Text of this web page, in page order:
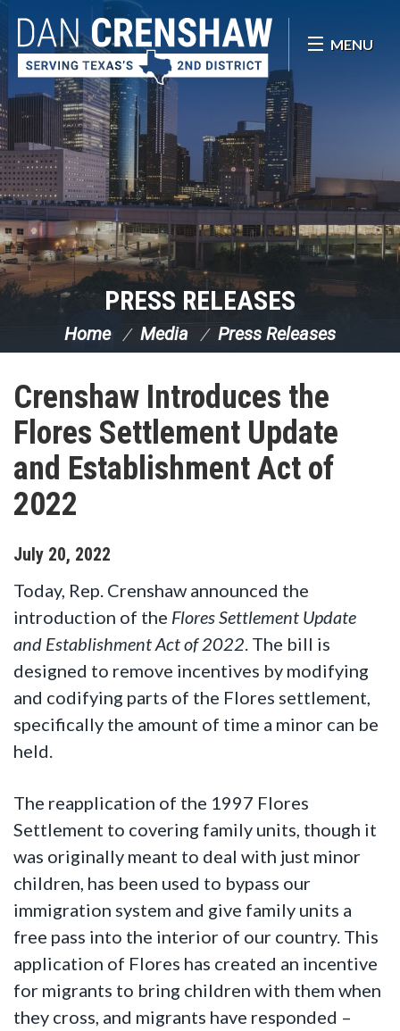
Skip Navigation
MENU
PRESS RELEASES
Home Media Press Releases
Crenshaw Introduces the
Flores Settlement Update
and Establishment Act of
2022
July 20, 2022
Today, Rep. Crenshaw announced the
introduction of the Flores Settlement Update
and Establishment Act of 2022. The bill is
designed to remove incentives by modifying
and codifying parts of the Flores settlement,
specifically the amount of time a minor can be
held.
The reapplication of the 1997 Flores
Settlement to covering family units, though it
was originally meant to deal with just minor
children, has been used to bypass our
immigration system and give family units a
free pass into the interior of our country. This
application of Flores has created an incentive
for migrants to bring children with them when
they cross, and migrants have responded –